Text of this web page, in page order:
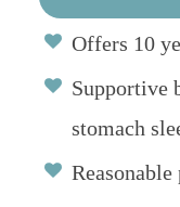
Offers 10
Supportive
stomach
Reasonable